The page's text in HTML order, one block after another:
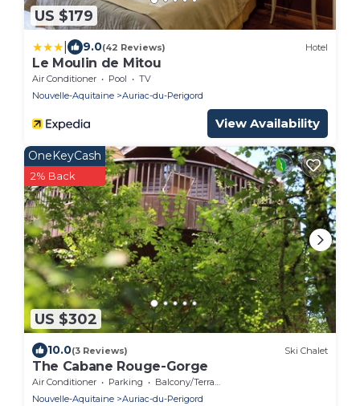
US $179
9.0(42 Reviews) Hotel
Le Moulin de Mitou
Air Conditioner Pool
TV
Nouvelle-Aquitaine
Auriac-du-Perigord
View Availability
US $302
OneKeyCash
2% Back
10.0(3 Reviews) Ski Chalet
The Cabane Rouge-Gorge
Air Conditioner Parking
Balcony/Terrace
Nouvelle-Aquitaine
Auriac-du-Perigord